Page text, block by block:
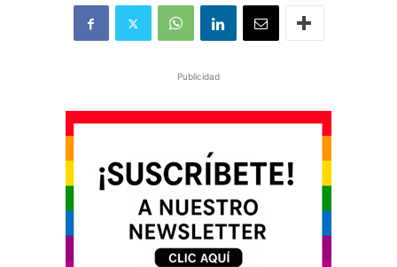
Publicidad